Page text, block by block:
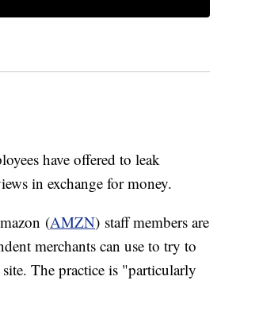
have offered to leak
in exchange for money.
(AMZN) staff members are
merchants can use to try to
The practice is "particularly